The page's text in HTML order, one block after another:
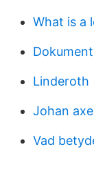
What is a
Linderoth
Johan
Vad